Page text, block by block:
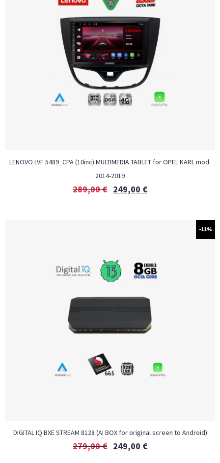
LENOVO LVF 5489_CPA (10inc) MULTIMEDIA TABLET for OPEL KARL mod.
2014-2019
289,00€ 249,00 €
-11%
DIGITAL IQ BXE STREAM 8128 (AI BOX for original screen to Android)
279,00€ 249,00 €